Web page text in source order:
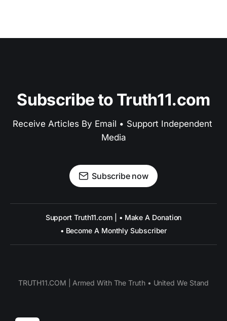
Subscribe to Truth11.com
Receive Articles By Email • Support Independent
Media
Subscribe now
Support Truth11.com | • Make A Donation
• Become A Monthly Subscriber
TRUTH11.COM | Armed With The Truth • United We Stand